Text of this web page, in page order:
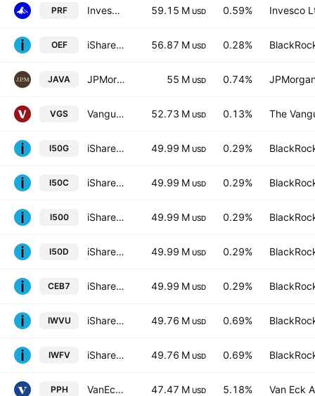
PRF Invesco RAFI US 1000 ETF 59.15 M USD 0.59% Invesco
OEF iShares S&P 100 ETF 56.87 M USD 0.28%
JAVA JPMorgan Active Value ETF 55 M USD 0.74%
VGS Vanguard MSCI Index International Shares ETF 52.73 M USD 0.13% The
I50G iShares VI PLC - iShares S&P 500 Swap UCITS ETF Hedged USD 49.99 M USD 0.29%
I50C iShares VI PLC - iShares S&P 500 Swap UCITS ETF AccumHedged CHF 49.99 M USD 0.29%
I500 iShares S&P 500 Swap UCITS ETF AccumUSD 49.99 M USD 0.29%
I50D iShares S&P 500 Swap UCITS ETF USD 49.99 M USD 0.29%
CEB7 iShares VI PLC - iShares S&P 500 Swap UCITS ETF 49.99 M USD 0.29%
IWVU iShares Edge MSCI World Value Factor UCITS ETF 49.76 M USD 0.69%
IWFV iShares Edge MSCI World Value Factor UCITS ETF 49.76 M USD 0.69%
PPH VanEck Pharmaceutical ETF 47.47 M USD 5.18% Van Eck